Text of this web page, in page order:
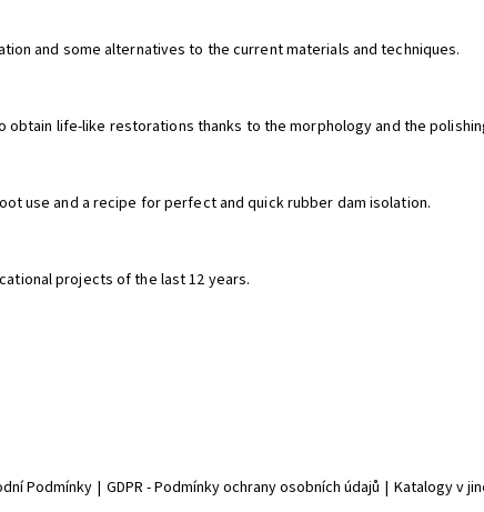
and some alternatives to the current materials and techniques.
life-like restorations thanks to the morphology and the
use and a recipe for perfect and quick rubber dam isolation.
projects of the last 12 years.
Podmínky | GDPR - Podmínky ochrany osobních údajů | Katalogy v